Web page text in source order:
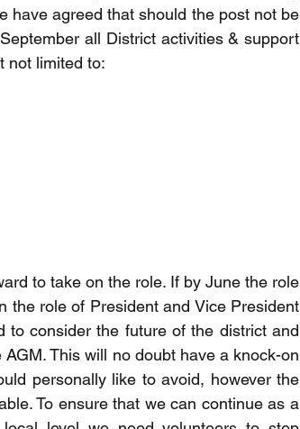
have agreed that should the post not be
all District activities & support
not limited to:
to take on the role. If by June the role
the role of President and Vice President
to consider the future of the district and
This will no doubt have a knock-on
personally like to avoid, however the
To ensure that we can continue as a